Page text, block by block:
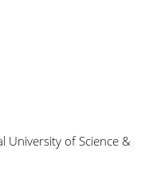
University of Science &